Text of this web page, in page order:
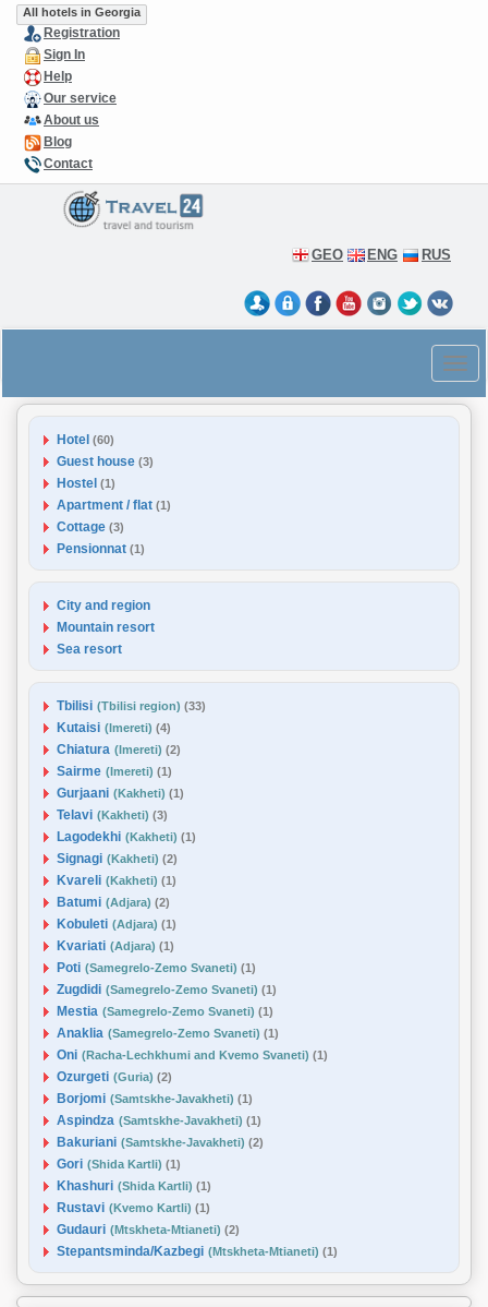
All hotels in Georgia
Registration
Sign In
Help
Our service
About us
Blog
Contact
GEO ENG RUS
Hotel (60)
Guest house (3)
Hostel (1)
Apartment / flat (1)
Cottage (3)
Pensionnat (1)
City and region
Mountain resort
Sea resort
Tbilisi (Tbilisi region) (33)
Kutaisi (Imereti) (4)
Chiatura (Imereti) (2)
Sairme (Imereti) (1)
Gurjaani (Kakheti) (1)
Telavi (Kakheti) (3)
Lagodekhi (Kakheti) (1)
Signagi (Kakheti) (2)
Kvareli (Kakheti) (1)
Batumi (Adjara) (2)
Kobuleti (Adjara) (1)
Kvariati (Adjara) (1)
Poti (Samegrelo-Zemo Svaneti) (1)
Zugdidi (Samegrelo-Zemo Svaneti) (1)
Mestia (Samegrelo-Zemo Svaneti) (1)
Anaklia (Samegrelo-Zemo Svaneti) (1)
Oni (Racha-Lechkhumi and Kvemo Svaneti) (1)
Ozurgeti (Guria) (2)
Borjomi (Samtskhe-Javakheti) (1)
Aspindza (Samtskhe-Javakheti) (1)
Bakuriani (Samtskhe-Javakheti) (2)
Gori (Shida Kartli) (1)
Khashuri (Shida Kartli) (1)
Rustavi (Kvemo Kartli) (1)
Gudauri (Mtskheta-Mtianeti) (2)
Stepantsminda/Kazbegi (Mtskheta-Mtianeti) (1)